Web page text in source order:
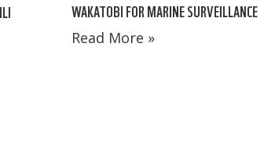
WAKATOBI FOR MARINE SURVEILLANCE
Read More »